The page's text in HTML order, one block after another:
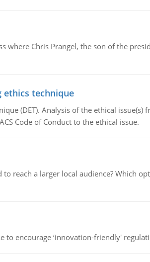
where Chris Prangel, the son of the
ethics technique
(DET). Analysis of the ethical
Code of Conduct to the ethical issue.
reach a larger local audience? Which
to encourage ‘innovation-friendly'